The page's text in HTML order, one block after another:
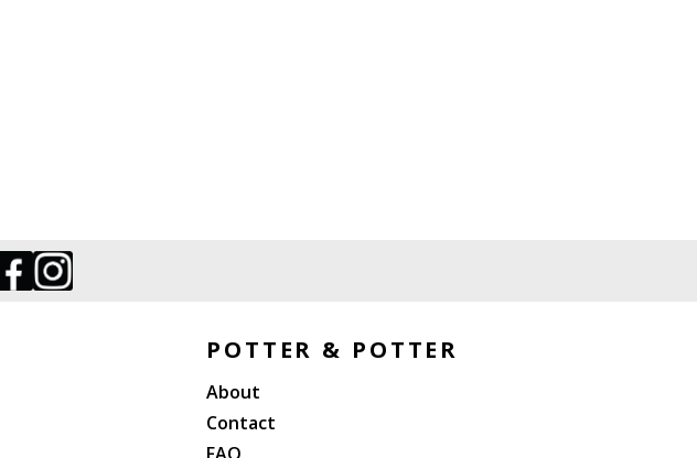
POTTER & POTTER
About
Contact